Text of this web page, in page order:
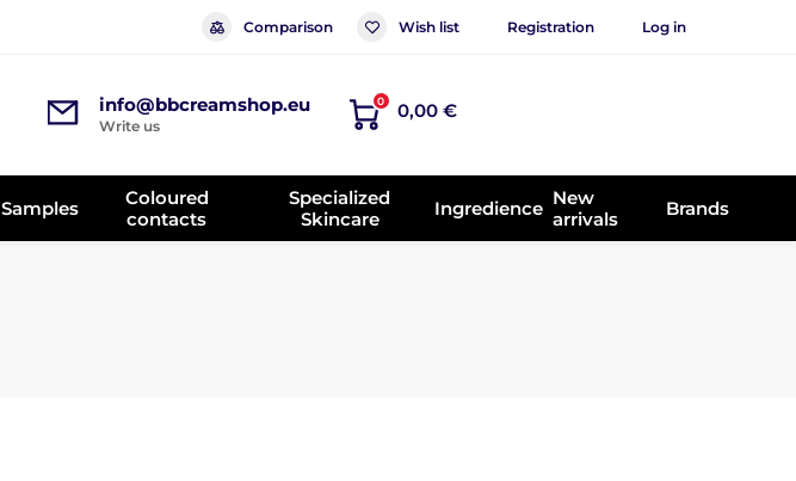
Comparison Wish list Registration Log in
info@bbcreamshop.eu
Write us
0 0,00 €
Samples
Coloured
contacts
Specialized
Skincare
Ingredience New
arrivals
Brands